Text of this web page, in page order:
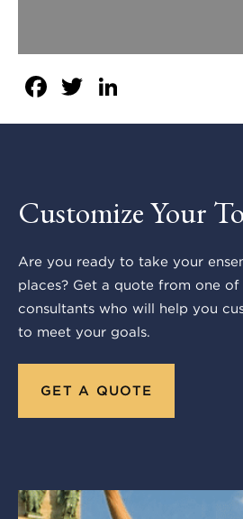
Facebook
Twitter
Customize Your
Are you ready to take your
places? Get a quote from one
consultants who will help you
to meet your goals.
GET A QUOTE